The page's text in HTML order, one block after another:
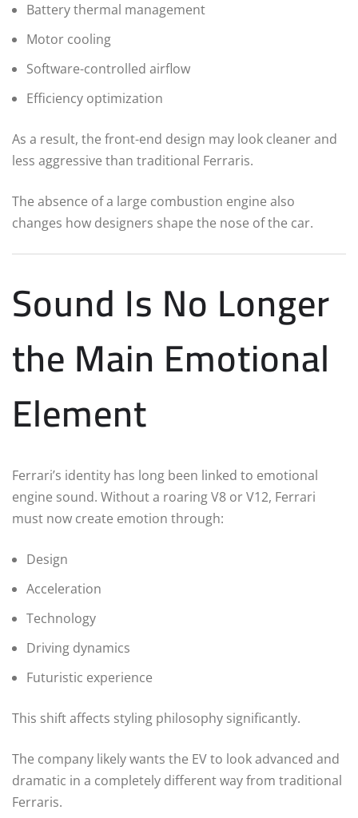
Battery thermal management
Motor cooling
Software-controlled airflow
Efficiency optimization
As a result, the front-end design may look cleaner and
less aggressive than traditional Ferraris.
The absence of a large combustion engine also
changes how designers shape the nose of the car.
Sound Is No Longer
the Main Emotional
Element
Ferrari’s identity has long been linked to emotional
engine sound. Without a roaring V8 or V12, Ferrari
must now create emotion through:
Design
Acceleration
Technology
Driving dynamics
Futuristic experience
This shift affects styling philosophy significantly.
The company likely wants the EV to look advanced and
dramatic in a completely different way from traditional
Ferraris.